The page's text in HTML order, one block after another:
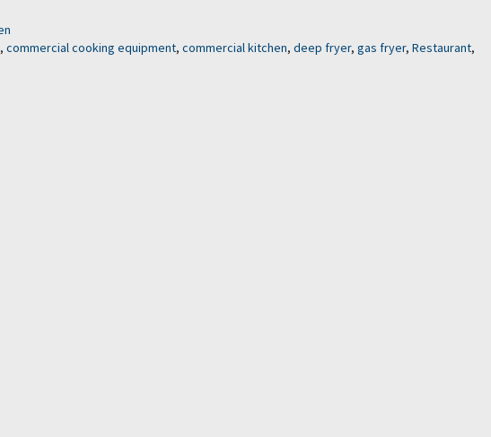
, commercial cooking equipment, commercial kitchen, deep fryer, gas fryer, Restaurant,